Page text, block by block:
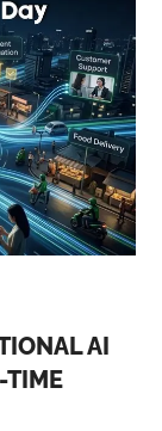
AI
TIME